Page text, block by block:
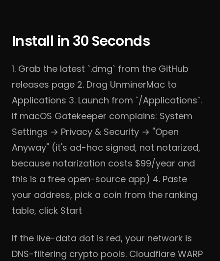
Install in 30 Seconds
1. Grab the latest `.dmg` from the GitHub
releases page 2. Drag UnminerMac to
Applications 3. Launch from `/Applications`.
If macOS Gatekeeper complains: System
Settings → Privacy & Security → "Open
Anyway" (it's ad-hoc signed, not notarized,
because notarization costs $99/year and
this is a free open-source app) 4. Paste
your address, pick a coin from the ranking
table, click Start
If the live-data dot is red, your network is
DNS-filtering crypto pools. Cloudflare WARP